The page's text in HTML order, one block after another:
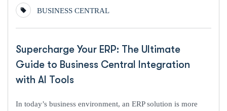
BUSINESS CENTRAL
Supercharge Your ERP: The Ultimate
Guide to Business Central Integration
with AI Tools
In today’s business environment, an ERP solution is more